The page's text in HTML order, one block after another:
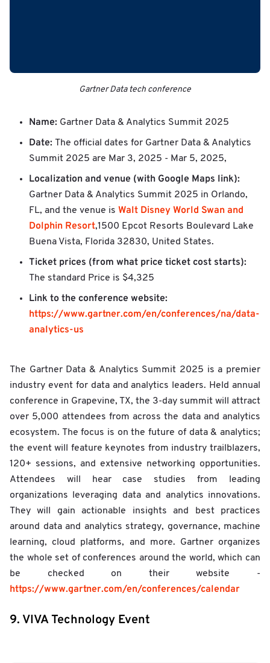
Gartner Data tech conference
Name: Gartner Data & Analytics Summit 2025
Date: The official dates for Gartner Data & Analytics
Summit 2025 are Mar 3, 2025 - Mar 5, 2025,
Localization and venue (with Google Maps link):
Gartner Data & Analytics Summit 2025 in Orlando,
FL, and the venue is Walt Disney World Swan and
Dolphin Resort,1500 Epcot Resorts Boulevard Lake
Buena Vista, Florida 32830, United States.
Ticket prices (from what price ticket cost starts):
The standard Price is $4,325
Link to the conference website:
https://www.gartner.com/en/conferences/na/data-
analytics-us
The Gartner Data & Analytics Summit 2025 is a premier
industry event for data and analytics leaders. Held annual
conference in Grapevine, TX, the 3-day summit will attract
over 5,000 attendees from across the data and analytics
ecosystem. The focus is on the future of data & analytics;
the event will feature keynotes from industry trailblazers,
120+ sessions, and extensive networking opportunities.
Attendees will hear case studies from leading
organizations leveraging data and analytics innovations.
They will gain actionable insights and best practices
around data and analytics strategy, governance, machine
learning, cloud platforms, and more. Gartner organizes
the whole set of conferences around the world, which can
be checked on their website -
https://www.gartner.com/en/conferences/calendar
9. VIVA Technology Event